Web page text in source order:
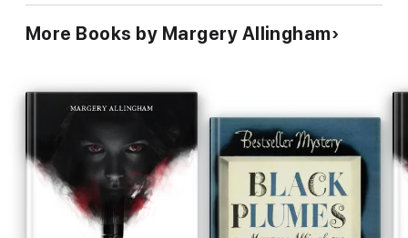
More Books by Margery Allingham